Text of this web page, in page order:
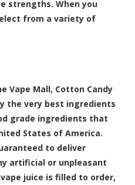
strengths. When you
from a variety of
Vape Mall, Cotton Candy
the very best ingredients
grade ingredients that
States of America.
to deliver
artificial or unpleasant
juice is filled to order,